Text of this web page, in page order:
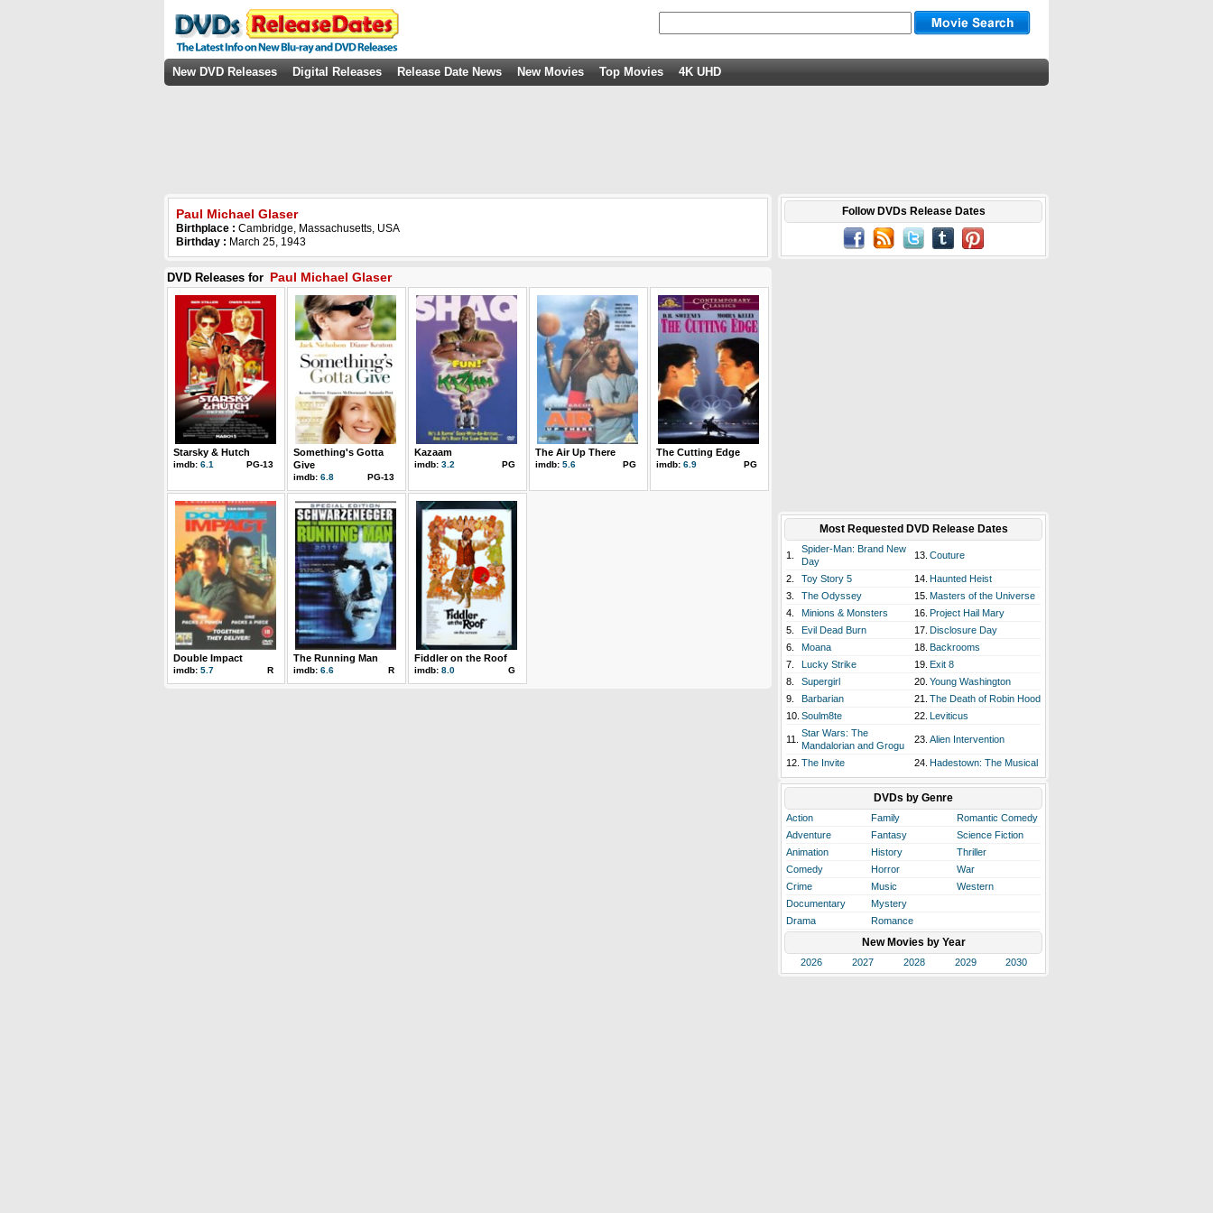
New DVD Releases Digital Releases Release Date News New Movies Top Movies 4K UHD
Paul Michael Glaser
Birthplace : Cambridge, Massachusetts, USA
Birthday : March 25, 1943
DVD Releases for Paul Michael Glaser
Starsky & Hutch
imdb: 6.1 PG-13
Something's Gotta
Give
imdb: 6.8 PG-13
Kazaam
imdb: 3.2 PG
The Air Up There
imdb: 5.6 PG
The Cutting Edge
imdb: 6.9 PG
Double Impact
imdb: 5.7 R
The Running Man
imdb: 6.6 R
Fiddler on the Roof
imdb: 8.0 G
Follow DVDs Release Dates
Most Requested DVD Release Dates
1.
Spider-Man: Brand New
Day
13. Couture
2. Toy Story 5 14. Haunted Heist
3.
The Odyssey 15. Masters of the Universe
4.
Minions & Monsters 16. Project Hail Mary
5.
Evil Dead Burn 17. Disclosure Day
6.
Moana 18. Backrooms
7.
Lucky Strike 19. Exit 8
8.
Supergirl 20. Young Washington
9.
Barbarian 21. The Death of Robin Hood
10. Soulm8te 22. Leviticus
11.
Star Wars: The
Mandalorian and Grogu
23. Alien Intervention
12. The Invite 24. Hadestown: The Musical
DVDs by Genre
Action Family
Romantic Comedy
Adventure
Fantasy
Science Fiction
Animation
History
Thriller
Comedy
Horror
War
Crime
Music
Western
Documentary
Mystery
Drama
Romance
New Movies by Year
2026 2027 2028 2029 2030